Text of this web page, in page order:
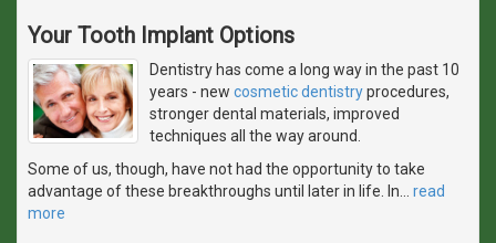
Your Tooth Implant Options
Dentistry has come a long way in the past 10
years - new cosmetic dentistryprocedures,
stronger dental materials, improved
techniques all the way around.
Some of us, though, have not had the opportunity to take
advantage of these breakthroughs until later in life. In
read
more